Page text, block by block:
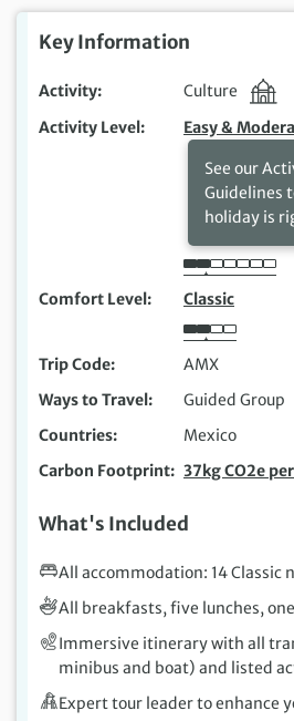
Key Information
Activity
Culture
Activity Level
Easy &
See our
Guidelines
holiday is
Comfort Level Classic
Trip Code
AMX
Ways to Travel
Guided Group
Countries
Mexico
Carbon Footprint
37kg CO2e
What's Included
All accommodation: 14 Classic
All breakfasts, five lunches,
Immersive itinerary with all
minibus and boat) and listed
Expert tour leader to enhance